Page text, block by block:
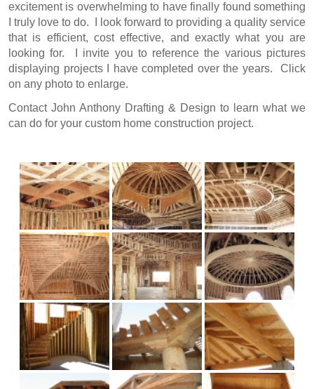
excitement is overwhelming to have finally found something
I truly love to do. I look forward to providing a quality service
that is efficient, cost effective, and exactly what you are
looking for. I invite you to reference the various pictures
displaying projects I have completed over the years. Click
on any photo to enlarge.
Contact John Anthony Drafting & Design to learn what we
can do for your custom home construction project.